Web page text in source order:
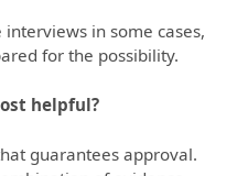
interviews in some cases,
for the possibility.
helpful?
guarantees approval.